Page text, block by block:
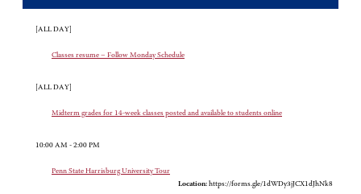
[ALL DAY]
Classes resume – Follow Monday Schedule
[ALL DAY]
Midterm grades for 14-week classes posted and available to students online
10:00 AM - 2:00 PM
Penn State Harrisburg University Tour
Location: https://forms.gle/1dWDy3jJCX1dJhNk8